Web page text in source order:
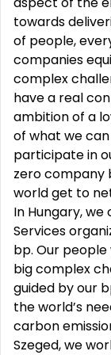
towards
of people,
companies
complex
have a real
ambition of a
of what we
participate in
zero company
world get to
In Hungary, we
Services
bp. Our
big complex
guided by our
the world’s
carbon
Szeged, we